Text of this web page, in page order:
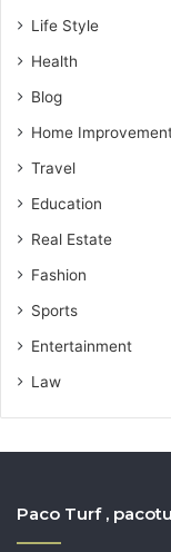
Life Style
Health
Blog
Home
Travel
Education
Real Estate
Fashion
Sports
Entertainment
Law
Paco Turf ,